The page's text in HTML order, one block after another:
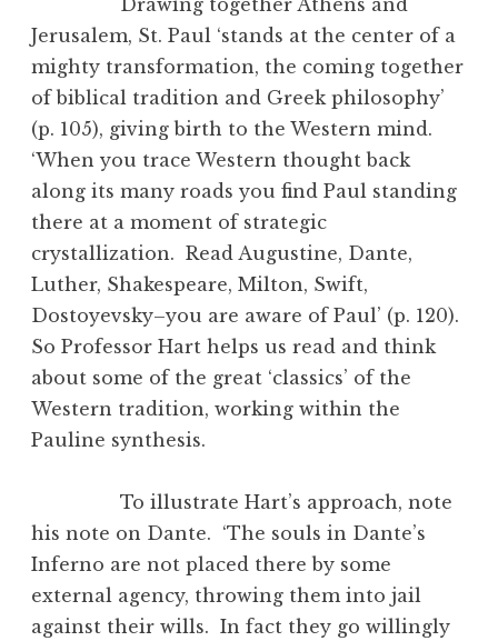
Jerusalem, St. Paul ‘stands at the center of a
mighty transformation, the coming together
of biblical tradition and Greek philosophy’
(p. 105), giving birth to the Western mind.
‘When you trace Western thought back
along its many roads you find Paul standing
there at a moment of strategic
crystallization. Read Augustine, Dante,
Luther, Shakespeare, Milton, Swift,
Dostoyevsky–you are aware of Paul’ (p. 120).
So Professor Hart helps us read and think
about some of the great ‘classics’ of the
Western tradition, working within the
Pauline synthesis.
To illustrate Hart’s approach, note
his note on Dante. ‘The souls in Dante’s
Inferno are not placed there by some
external agency, throwing them into jail
against their wills. In fact they go willingly